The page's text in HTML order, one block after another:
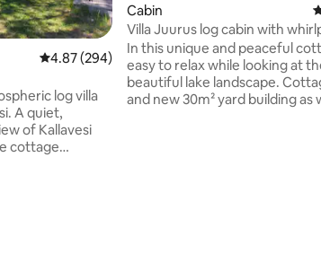
4.87 out of 5 average rating, 294 reviews
4.87 (294)
log villa
A quiet,
of Kallavesi
cottage
Cabin
Villa Juurus log cabin with
In this unique and peaceful
easy to relax while looking at
beautiful lake landscape.
and new 30m² yard building as